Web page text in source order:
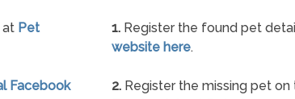
at Pet
Facebook
1. Register the found pet
website here.
2. Register the missing pet on